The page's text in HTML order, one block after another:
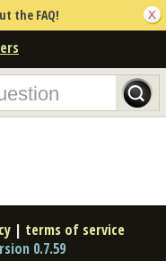
the FAQ!
| terms of service
0.7.59